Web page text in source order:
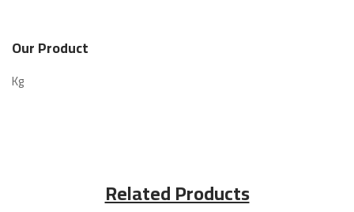
Our Product
Kg
Related Products